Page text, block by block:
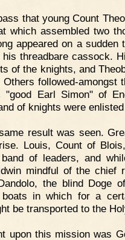
that young Count
which assembled two
appeared on a sudden
threadbare cassock.
of the knights, and
followed-amongst
Earl Simon" of
of knights were
result was seen.
Louis, Count of
of leaders, and
mindful of the chief
the blind Doge
boats in which for a
be transported to the
upon this mission was